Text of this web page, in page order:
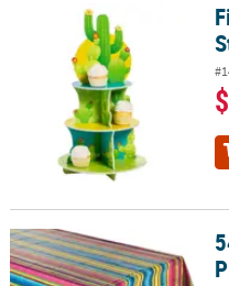
Fiesta Party Cactus Cupcake
54" x 108" Sarape Fiesta